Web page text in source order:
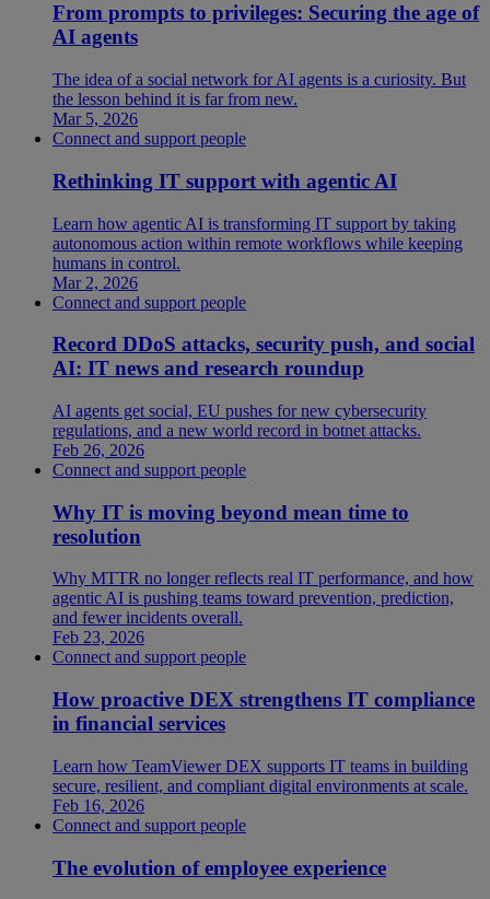
From prompts to privileges: Securing the age of
AI agents
The idea of a social network for AI agents is a curiosity. But
the lesson behind it is far from new.
Mar 5, 2026
Connect and support people
Rethinking IT support with agentic AI
Learn how agentic AI is transforming IT support by taking
autonomous action within remote workflows while keeping
humans in control.
Mar 2, 2026
Connect and support people
Record DDoS attacks, security push, and social
AI: IT news and research roundup
AI agents get social, EU pushes for new cybersecurity
regulations, and a new world record in botnet attacks.
Feb 26, 2026
Connect and support people
Why IT is moving beyond mean time to
resolution
Why MTTR no longer reflects real IT performance, and how
agentic AI is pushing teams toward prevention, prediction,
and fewer incidents overall.
Feb 23, 2026
Connect and support people
How proactive DEX strengthens IT compliance
in financial services
Learn how TeamViewer DEX supports IT teams in building
secure, resilient, and compliant digital environments at scale.
Feb 16, 2026
Connect and support people
The evolution of employee experience